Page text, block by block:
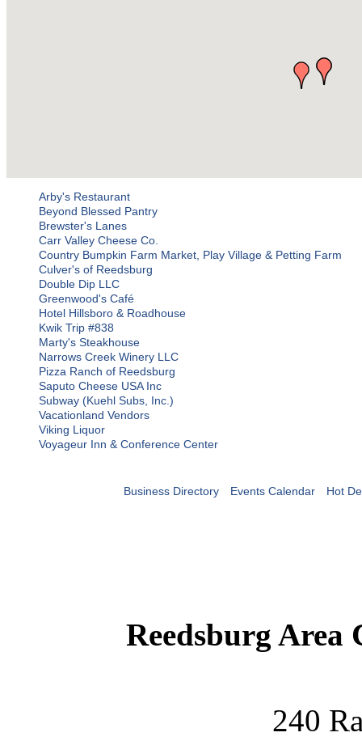
Arby's Restaurant
Beyond Blessed Pantry
Brewster's Lanes
Carr Valley Cheese Co.
Country Bumpkin Farm Market, Play Village & Petting Farm
Culver's of Reedsburg
Double Dip LLC
Greenwood's Café
Hotel Hillsboro & Roadhouse
Kwik Trip #838
Marty's Steakhouse
Narrows Creek Winery LLC
Pizza Ranch of Reedsburg
Saputo Cheese USA Inc
Subway (Kuehl Subs, Inc.)
Vacationland Vendors
Viking Liquor
Voyageur Inn & Conference Center
Business Directory Events Calendar Hot
Reedsburg Area
240